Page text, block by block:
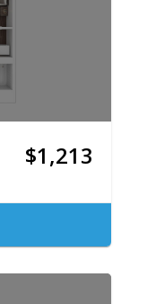
$1,213